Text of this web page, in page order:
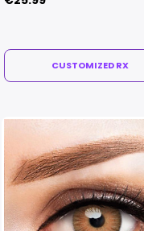
CUSTOMIZED RX